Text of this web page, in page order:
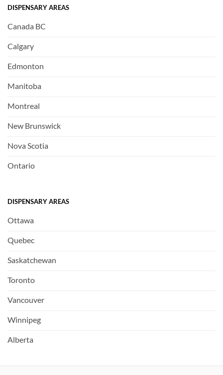
DISPENSARY AREAS
Canada BC
Calgary
Edmonton
Manitoba
Montreal
New Brunswick
Nova Scotia
Ontario
DISPENSARY AREAS
Ottawa
Quebec
Saskatchewan
Toronto
Vancouver
Winnipeg
Alberta